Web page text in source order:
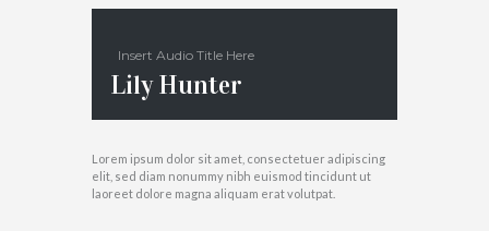
Insert Audio Title Here
Lily Hunter
Lorem ipsum dolor sit amet, consectetuer adipiscing
elit, sed diam nonummy nibh euismod tincidunt ut
laoreet dolore magna aliquam erat volutpat.